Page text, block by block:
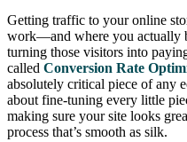
Getting traffic to your online
work—and where you actually
turning those visitors into
called Conversion Rate
absolutely critical piece of any
about fine-tuning every little
making sure your site looks
process that’s smooth as silk.